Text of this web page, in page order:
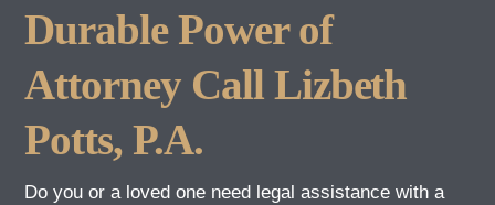
Durable Power of
Attorney Call Lizbeth
Potts, P.A.
Do you or a loved one need legal assistance with a